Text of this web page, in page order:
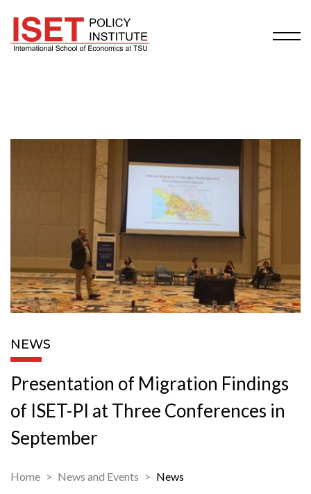
NEWS
Presentation of Migration Findings
of ISET-PI at Three Conferences in
September
Home News and Events News